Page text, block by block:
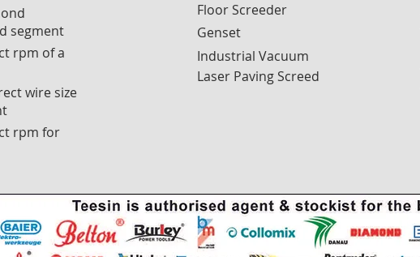
segment
rpm of a
wire size
rpm for
Floor Screeder
Genset
Industrial Vacuum
Laser Paving Screed